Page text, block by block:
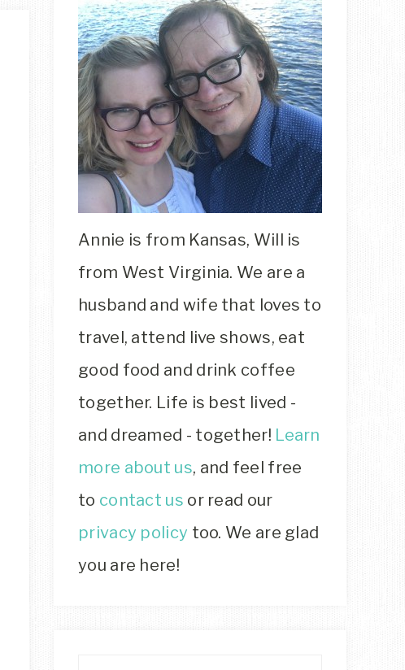
Annie is from Kansas, Will is
from West Virginia. We are a
husband and wife that loves to
travel, attend live shows, eat
good food and drink coffee
together. Life is best lived -
and dreamed - together! Learn
more about us, and feel free
to contact us or read our
privacy policy too. We are glad
you are here!